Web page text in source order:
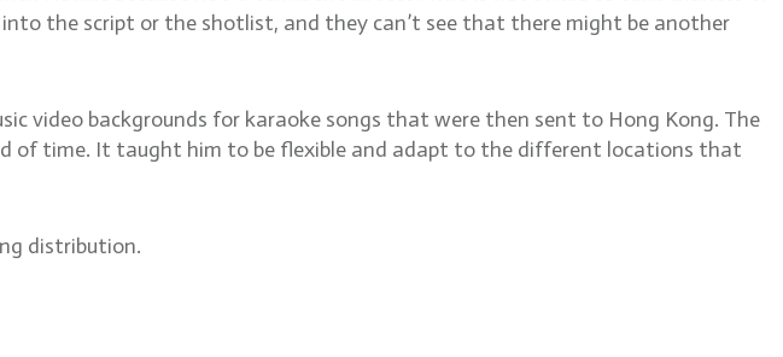
the script or the shotlist, and they can’t see that there might be another
video backgrounds for karaoke songs that were then sent to Hong Kong. The
of time. It taught him to be flexible and adapt to the different locations that
distribution.